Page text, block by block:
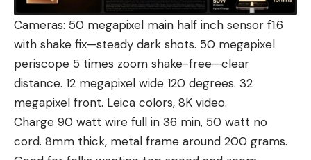
Cameras: 50 megapixel main half inch sensor f1.6
with shake fix—steady dark shots. 50 megapixel
periscope 5 times zoom shake-free—clear
distance. 12 megapixel wide 120 degrees. 32
megapixel front. Leica colors, 8K video.
Charge 90 watt wire full in 36 min, 50 watt no
cord. 8mm thick, metal frame around 200 grams.